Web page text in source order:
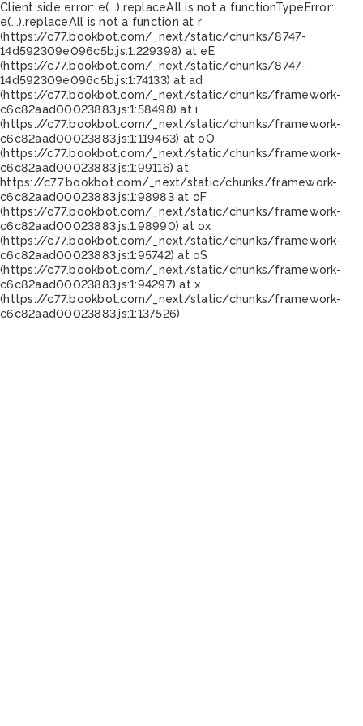
Client side error: e(...).replaceAll is not a functionTypeError:
e(...).replaceAll is not a function at r
(https://c77.bookbot.com/_next/static/chunks/8747-
14d592309e096c5b.js:1:229398) at eE
(https://c77.bookbot.com/_next/static/chunks/8747-
14d592309e096c5b.js:1:74133) at ad
(https://c77.bookbot.com/_next/static/chunks/framework-
c6c82aad00023883.js:1:58498) at i
(https://c77.bookbot.com/_next/static/chunks/framework-
c6c82aad00023883.js:1:119463) at oO
(https://c77.bookbot.com/_next/static/chunks/framework-
c6c82aad00023883.js:1:99116) at
https://c77.bookbot.com/_next/static/chunks/framework-
c6c82aad00023883.js:1:98983 at oF
(https://c77.bookbot.com/_next/static/chunks/framework-
c6c82aad00023883.js:1:98990) at ox
(https://c77.bookbot.com/_next/static/chunks/framework-
c6c82aad00023883.js:1:95742) at oS
(https://c77.bookbot.com/_next/static/chunks/framework-
c6c82aad00023883.js:1:94297) at x
(https://c77.bookbot.com/_next/static/chunks/framework-
c6c82aad00023883.js:1:137526)